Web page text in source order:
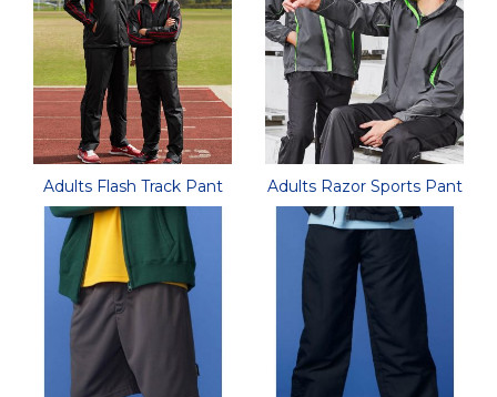
Adults Flash Track Pant Adults Razor Sports Pant